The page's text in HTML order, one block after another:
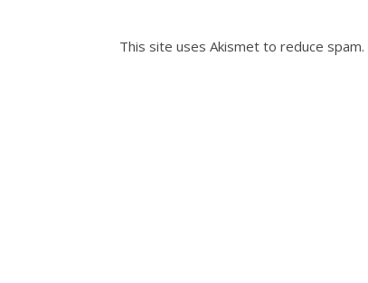
This site uses Akismet to reduce spam.